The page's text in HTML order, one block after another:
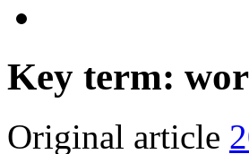
Key term:
Original article